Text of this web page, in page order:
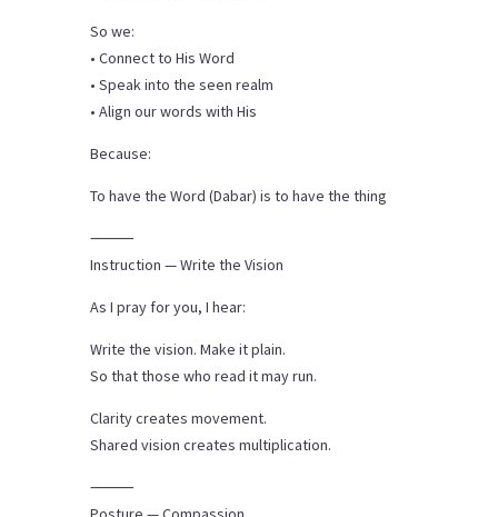
So we:
• Connect to His Word
• Speak into the seen realm
• Align our words with His
Because:
To have the Word (Dabar) is to have the thing
⸻
Instruction — Write the Vision
As I pray for you, I hear:
Write the vision. Make it plain.
So that those who read it may run.
Clarity creates movement.
Shared vision creates multiplication.
⸻